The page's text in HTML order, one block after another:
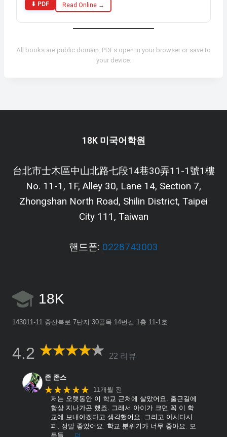
⬇ PDF Read Online →
All books are public domain. PDFs open in your browser or save to
your device.
18K 미국어학원
台北市士木區中山北路七段14巷30弄11-1號1樓
No. 11-1, 1F, Alley 30, Lane 14, Section 7,
Zhongshan North Road, Shilin District, Taipei
City 111, Taiwan
핸드폰: 0228743003
18K
143011-11 중산북로 7단지 30골목 14번길 1층 11-1호
4.2 22 리뷰
존 존스
★★★★★ 11개월 전
저는 오랫동안 이 학교 근처에 살았어요. 출근길에
항상 지나가곤 했죠. 그래서 아이가 크면 꼭 이 학
교에 보내야겠다고 생각했어요. 그리고 아시다시
피, 정말 좋았어요. 학교 분위기가 너무 좋아요. 모
두들
… 더